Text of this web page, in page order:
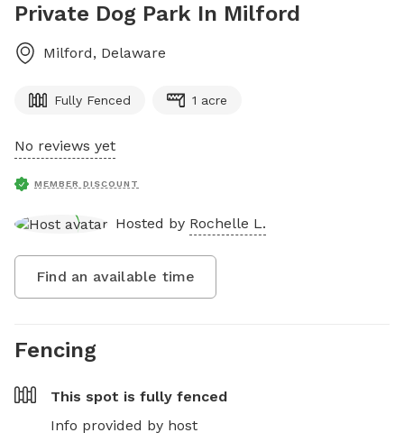
Private Dog Park In Milford
Milford, Delaware
Fully Fenced 1 acre
No reviews yet
MEMBER DISCOUNT
Hosted by Rochelle L.
Find an available time
Fencing
This spot is fully fenced
Info provided by host